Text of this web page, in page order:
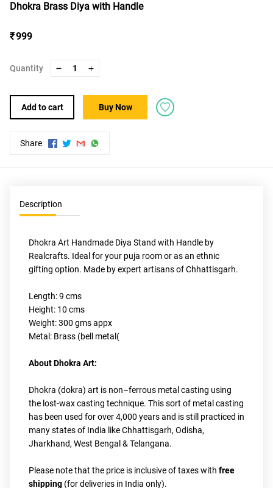
Dhokra Brass Diya with Handle
₹ 999
Quantity 1
Add to cart Buy Now
Share
Description
Dhokra Art Handmade Diya Stand with Handle by
Realcrafts. Ideal for your puja room or as an ethnic
gifting option. Made by expert artisans of Chhattisgarh.
Length: 9 cms
Height: 10 cms
Weight: 300 gms appx
Metal: Brass (bell metal(
About Dhokra Art:
Dhokra (dokra) art is non–ferrous metal casting using
the lost-wax casting technique. This sort of metal casting
has been used for over 4,000 years and is still practiced in
many states of India like Chhattisgarh, Odisha,
Jharkhand, West Bengal & Telangana.
Please note that the price is inclusive of taxes with free
shipping (for deliveries in India only).